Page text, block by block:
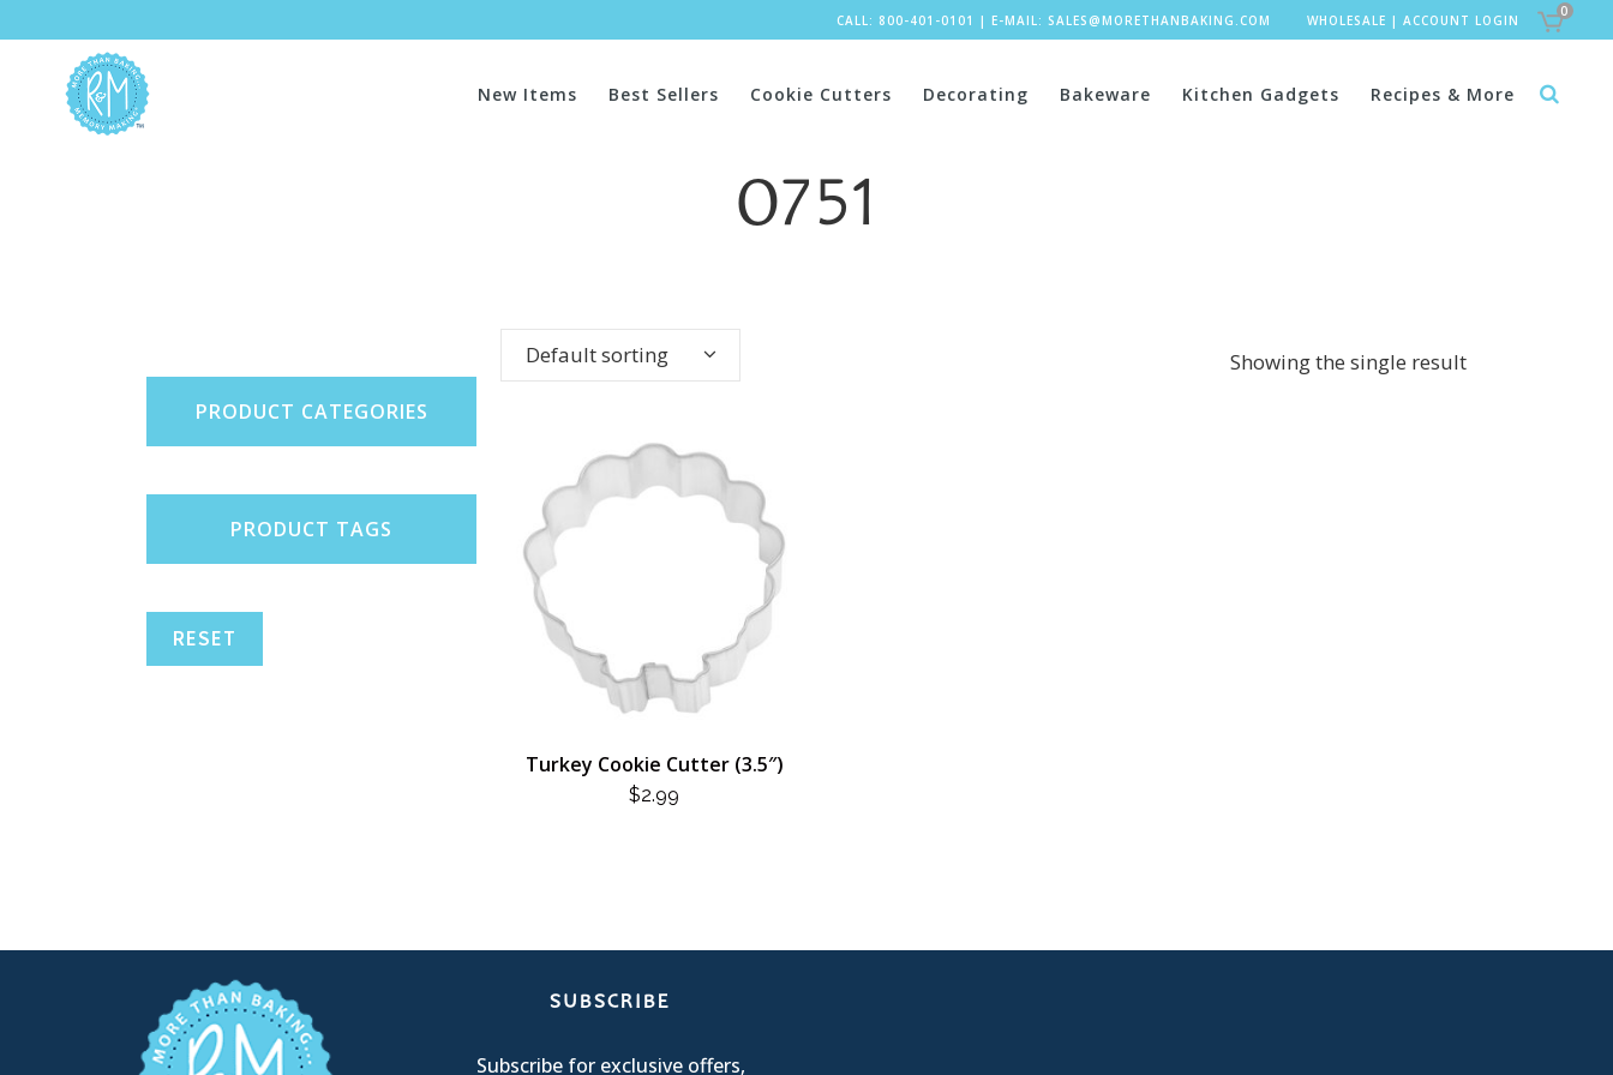
CALL: 800-401-0101 | E-MAIL: SALES@MORETHANBAKING.COM WHOLESALE | ACCOUNT LOGIN
0
New Items Best Sellers Cookie Cutters Decorating Bakeware Kitchen Gadgets Recipes & More
0751
PRODUCT CATEGORIES
PRODUCT TAGS
RESET
Showing the single result
Default sorting
Turkey Cookie Cutter (3.5″)
$2.99
SUBSCRIBE
Subscribe for exclusive offers,